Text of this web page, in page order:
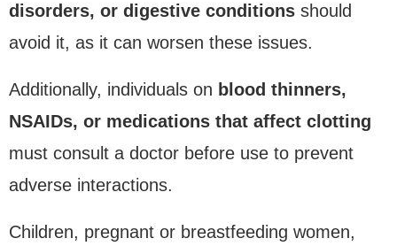
disorders, or digestive conditions should
avoid it, as it can worsen these issues.
Additionally, individuals on blood thinners,
NSAIDs, or medications that affect clotting
must consult a doctor before use to prevent
adverse interactions.
Children, pregnant or breastfeeding women,